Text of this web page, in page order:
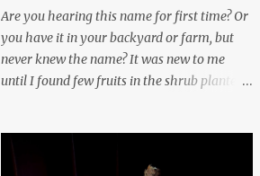
Are you hearing this name for first time? Or
you have it in your backyard or farm, but
never knew the name? It was new to me
until I found few fruits in the shrub planted
impression though. It tastes better when